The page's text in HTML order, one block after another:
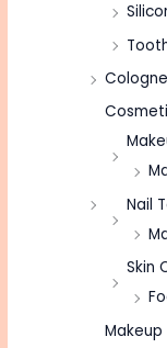
Nail
Skin
Makeup